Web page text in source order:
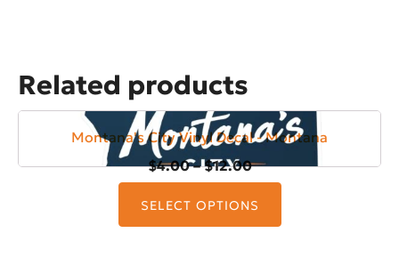
Related products
Montana's City Vinyl Decal - Montana
$4.00–$12.00Price
range:
$4.00
through
SELECT OPTIONS
This
product
has